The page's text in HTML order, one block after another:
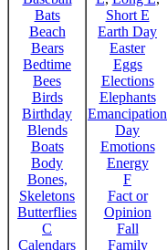
Bats
Beach
Bears
Bedtime
Bees
Birds
Birthday
Blends
Boats
Body
Bones,
Skeletons
Butterflies
C
Calendars
Short E
Earth Day
Easter
Eggs
Elections
Elephants
Emancipation
Day
Emotions
Energy
F
Fact or
Opinion
Fall
Family